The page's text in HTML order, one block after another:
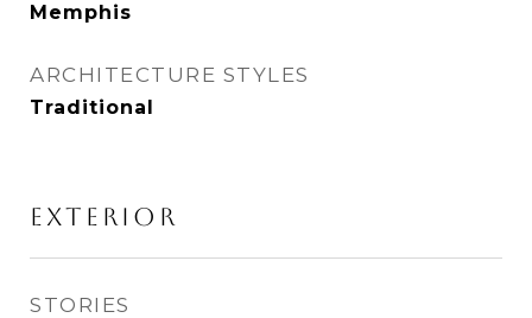
Memphis
ARCHITECTURE STYLES
Traditional
EXTERIOR
STORIES